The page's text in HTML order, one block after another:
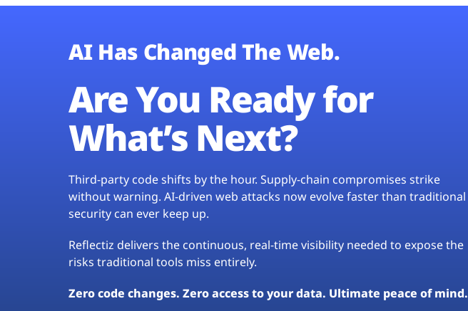
AI Has Changed The Web.
Are You Ready for
What’s Next?
Third-party code shifts by the hour. Supply-chain compromises strike
without warning. AI-driven web attacks now evolve faster than traditional
security can ever keep up.
Reflectiz delivers the continuous, real-time visibility needed to expose the
risks traditional tools miss entirely.
Zero code changes. Zero access to your data. Ultimate peace of mind.